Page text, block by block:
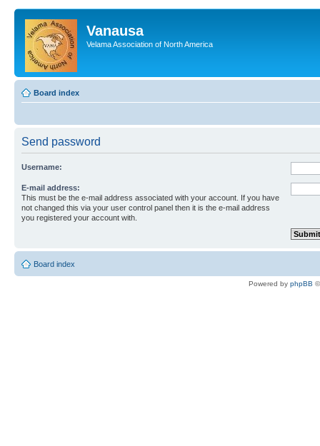
Vanausa
Velama Association of North America
Board index
Send password
Username:
E-mail address:
This must be the e-mail address associated with your account. If you have
not changed this via your user control panel then it is the e-mail address
you registered your account with.
Board index
Powered by phpBB